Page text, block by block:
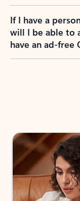
If I have a
will I be able to
have an ad-free